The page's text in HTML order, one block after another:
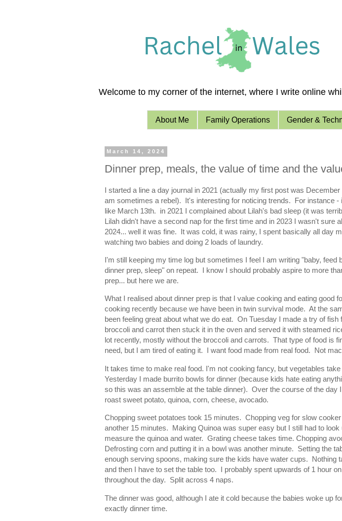
Welcome to my corner of the internet, where I write online
About Me Family Operations Gender &
March 14, 2024
Dinner prep, meals, the value of time and the
I started a line a day journal in 2021 (actually my first post was
am sometimes a rebel). It's interesting for noticing trends. For instance -
like March 13th. in 2021 I complained about Lilah's bad sleep (it was
Lilah didn't have a second nap for the first time and in 2023 I wasn't sure
2024... well it was fine. It was cold, it was rainy, I spent basically all day
watching two babies and doing 2 loads of laundry.
I'm still keeping my time log but sometimes I feel I am writing "baby, feed
dinner prep, sleep" on repeat. I know I should probably aspire to more
prep... but here we are.
What I realised about dinner prep is that I value cooking and eating good
cooking recently because we have been in twin survival mode. At the
been feeling great about what we do eat. On Tuesday I made a try of fish
broccoli and carrot then stuck it in the oven and served it with steamed
lot recently, mostly without the broccoli and carrots. That type of food is
need, but I am tired of eating it. I want food made from real food. Not
It takes time to make real food. I'm not cooking fancy, but vegetables
Yesterday I made burrito bowls for dinner (because kids hate eating
so this was an assemble at the table dinner). Over the course of the day
roast sweet potato, quinoa, corn, cheese, avocado.
Chopping sweet potatoes took 15 minutes. Chopping veg for slow
another 15 minutes. Making Quinoa was super easy but I still had to look
measure the quinoa and water. Grating cheese takes time. Chopping
Defrosting corn and putting it in a bowl was another minute. Setting the
enough serving spoons, making sure the kids have water cups. Nothing
and then I have to set the table too. I probably spent upwards of 1 hour
throughout the day. Split across 4 naps.
The dinner was good, although I ate it cold because the babies woke up
exactly dinner time.